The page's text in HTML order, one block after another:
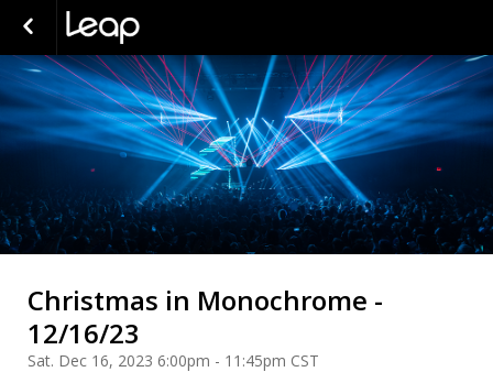
Christmas in Monochrome -
12/16/23
Sat. Dec 16, 2023 6:00pm - 11:45pm CST